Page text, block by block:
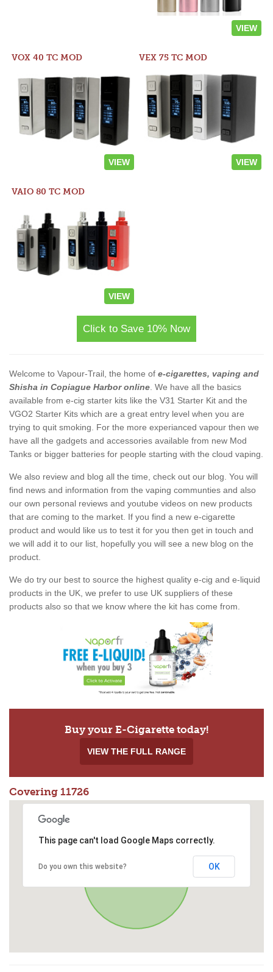
VIEW
VOX 40 TC MOD
VIEW
VEX 75 TC MOD
VIEW
VAIO 80 TC MOD
VIEW
Click to Save 10% Now
Welcome to Vapour-Trail, the home of e-cigarettes, vaping and
Shisha in Copiague Harbor online . We have all the basics
available from e-cig starter kits like the V31 Starter Kit and the
VGO2 Starter Kits which are a great entry level when you are
trying to quit smoking. For the more experianced vapour then we
have all the gadgets and accessories available from new Mod
Tanks or bigger batteries for people starting with the cloud vaping.
We also review and blog all the time, check out our blog. You will
find news and information from the vaping communties and also
our own personal reviews and youtube videos on new products
that are coming to the market. If you find a new e-cigarette
product and would like us to test it for you then get in touch and
we will add it to our list, hopefully you will see a new blog on the
product.
We do try our best to source the highest quality e-cig and e-liquid
products in the UK, we prefer to use UK suppliers of these
products also so that we know where the kit has come from.
Buy your E-Cigarette today!
VIEW THE FULL RANGE
Covering 11726
This page can't load Google Maps correctly.
Do you own this website? OK